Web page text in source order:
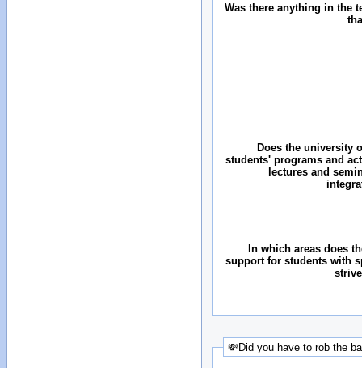
Was there anything in the
Does the university
students' programs and
lectures and
In which areas does
support for students with
💸Did you have to rob the